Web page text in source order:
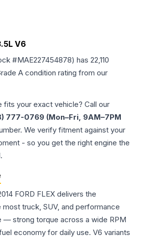
V6
#MAE227454878) has 22,110
A condition rating from our
fits your exact vehicle? Call our
777-0769 (Mon–Fri, 9AM–7PM
We verify fitment against your
- so you get the right engine the
FORD FLEX delivers the
truck, SUV, and performance
— strong torque across a wide RPM
economy for daily use. V6 variants